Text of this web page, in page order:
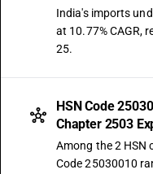
India's imports
at 10.77% CAGR,
25.
HSN Code
Chapter 2503
Among the 2 HSN
Code 25030010